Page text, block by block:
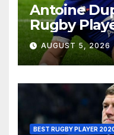
Antoine
Rugby
AUGUST 5, 2026
BEST RUGBY PLAYER